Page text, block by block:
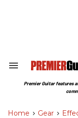
Search
Section
Premier Guitar features
Home > Gear >